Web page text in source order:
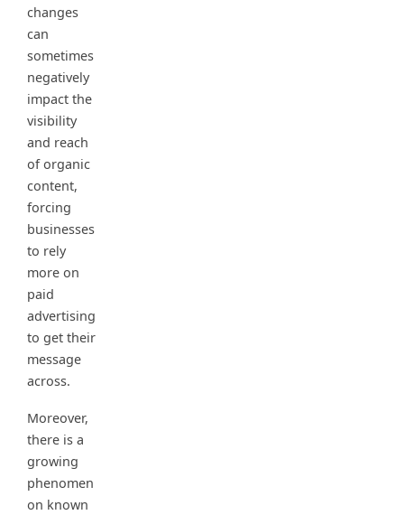
changes
can
sometimes
negatively
impact the
visibility
and reach
of organic
content,
forcing
businesses
to rely
more on
paid
advertising
to get their
message
across.
Moreover,
there is a
growing
phenomen
on known